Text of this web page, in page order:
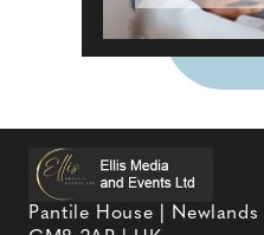
Pantile House |